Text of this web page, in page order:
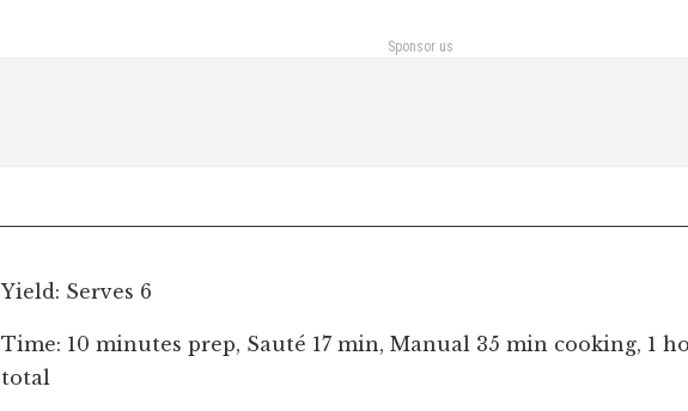
Sponsor us
Yield: Serves 6
Time: 10 minutes prep, Sauté 17 min, Manual 35 min cooking, 1
total